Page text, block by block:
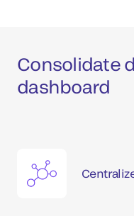
Consolidate
dashboard